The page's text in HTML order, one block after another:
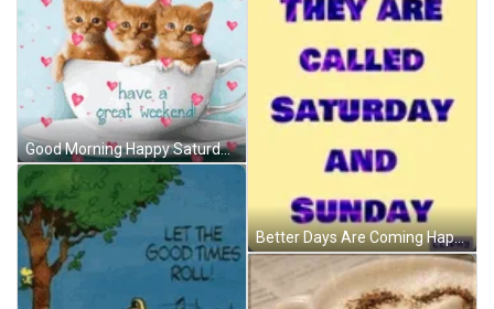
Good Morning Happy Saturday Great Weekend GIF
Better Days Are Coming Happy Weekend GIF